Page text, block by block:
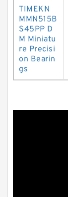
TIMEKN
MMN515B
S45PP D
M Miniatu
re Precisi
on Bearin
gs